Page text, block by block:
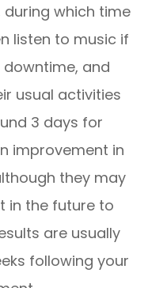
during which time
listen to music if
downtime, and
usual activities
3 days for
improvement in
they may
in the future to
are usually
following your